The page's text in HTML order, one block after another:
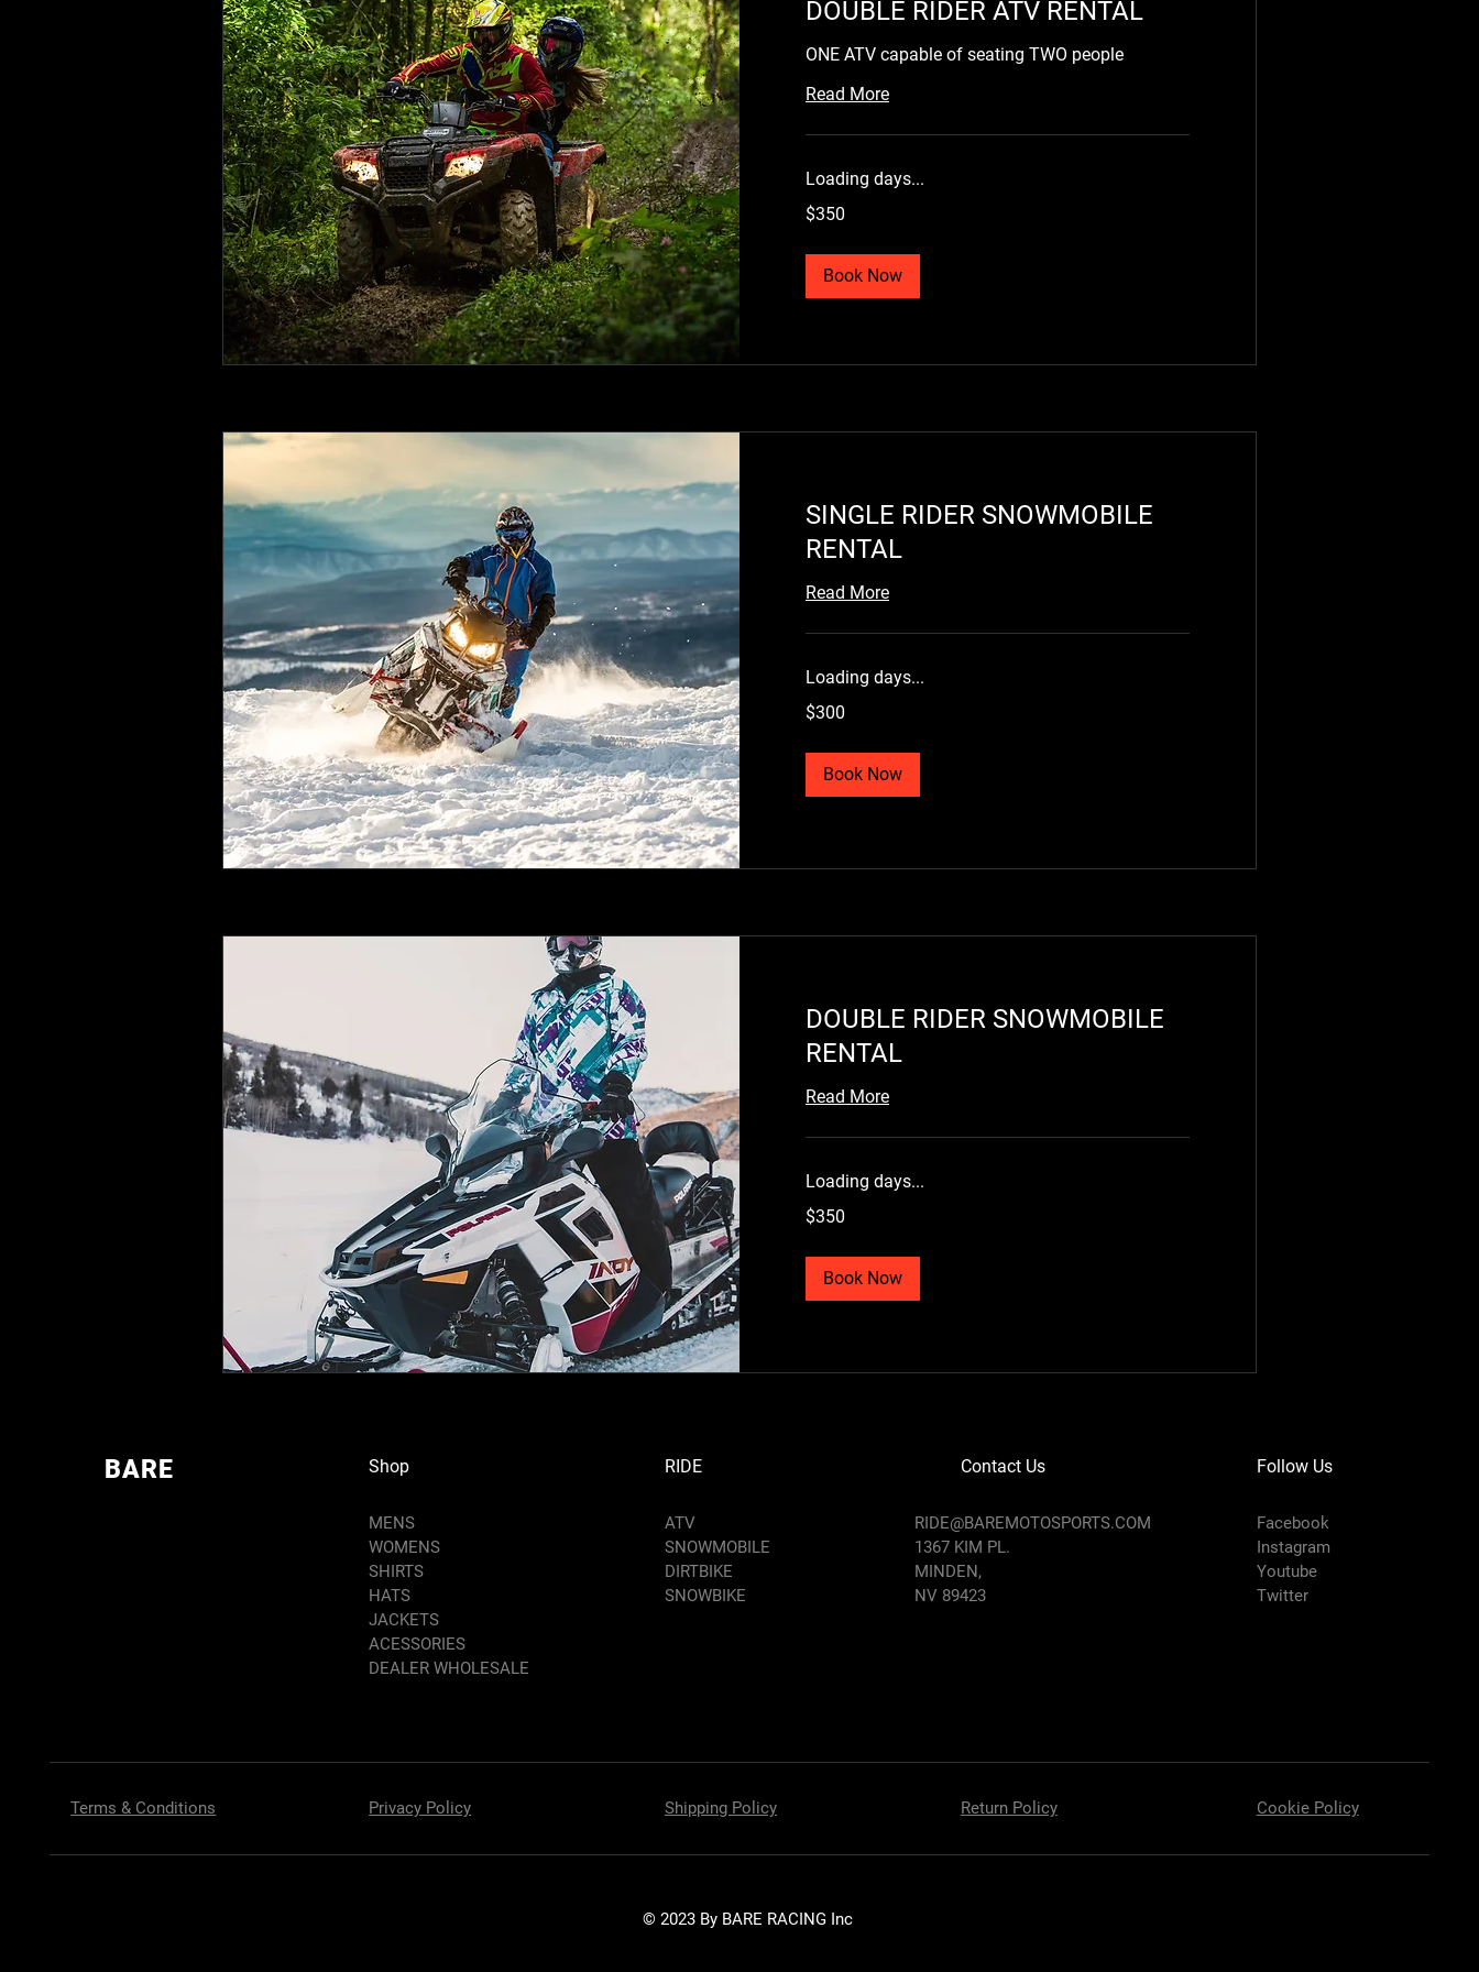
DOUBLE RIDER ATV RENTAL
ONE ATV capable of seating TWO people
Read More
Loading days...
350
US
$350
Book Now
SINGLE RIDER SNOWMOBILE
RENTAL
Read More
Loading days...
300
US
$300
Book Now
DOUBLE RIDER SNOWMOBILE
RENTAL
Read More
Loading days...
350
US
$350
Book Now
BARE Shop
MENS
WOMENS
SHIRTS
HATS
JACKETS
ACESSORIES
DEALER WHOLESALE
RIDE
ATV
SNOWMOBILE
DIRTBIKE
SNOWBIKE
Contact Us
RIDE@BAREMOTOSPORTS.COM
1367 KIM PL.
MINDEN,
NV 89423
Follow Us
Facebook
Instagram
Youtube
Twitter
Terms & Conditions Privacy Policy Shipping Policy Return Policy Cookie Policy
© 2023 By BARE RACING Inc